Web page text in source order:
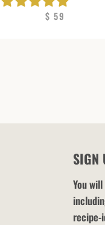
$ 59
SIGN
You
recipe-